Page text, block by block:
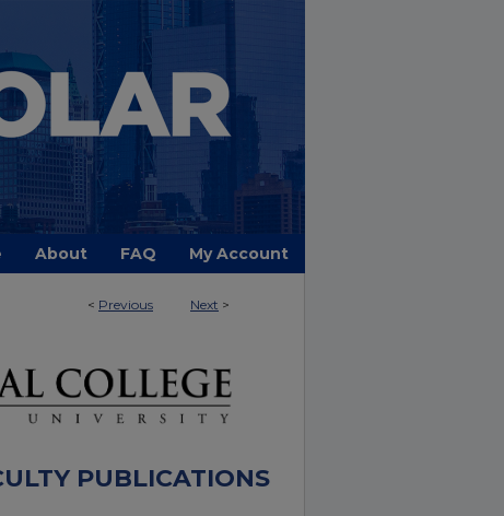
About FAQ My Account
< Previous Next >
PUBLICATIONS